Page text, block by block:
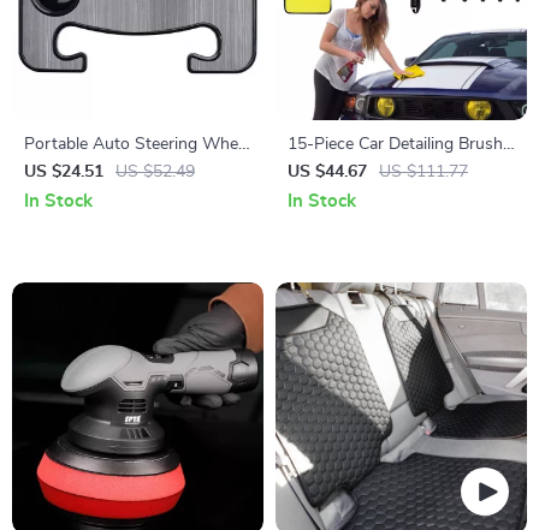
Portable Auto Steering Wheel
Table – Car Food Tray &
Laptop Mount Desk
US $24.51 US $52.49
In Stock
15-Piece Car Detailing Brush
& Cleaning Kit for Interior and
Exterior Care
US $44.67 US $111.77
In Stock